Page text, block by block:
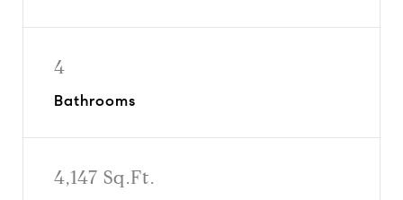
4
Bathrooms
4,147 Sq.Ft.